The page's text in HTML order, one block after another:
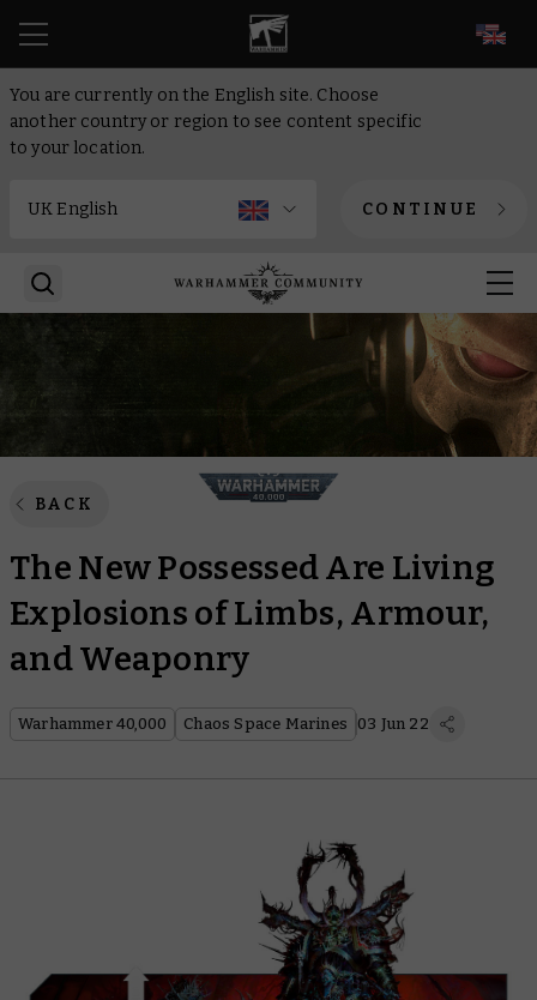
You are currently on the English site. Choose
another country or region to see content specific
to your location.
CONTINUE
BACK
The New Possessed Are Living
Explosions of Limbs, Armour,
and Weaponry
Warhammer 40,000 Chaos Space Marines 03 Jun 22